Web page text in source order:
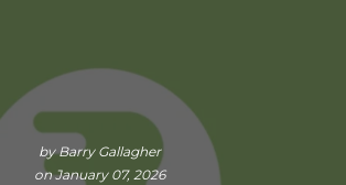
byBarry Gallagher
on January 07, 2026